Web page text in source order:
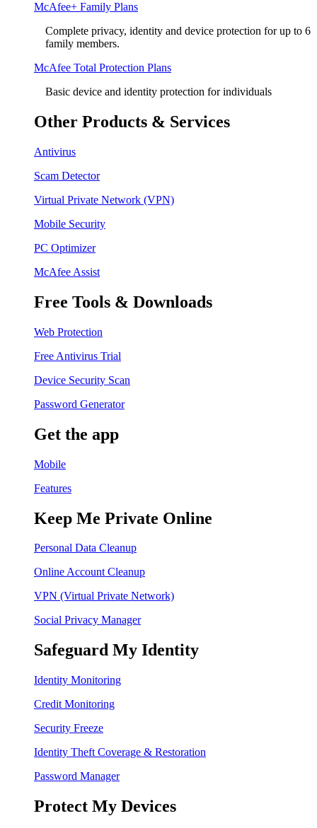
McAfee+ Family Plans
Complete privacy, identity and device protection for up to 6
family members.
McAfee Total Protection Plans​
Basic device and identity protection for individuals
Other Products & Services
Antivirus
Scam Detector
Virtual Private Network (VPN)
Mobile Security
PC Optimizer
McAfee Assist
Free Tools & Downloads
Web Protection
Free Antivirus Trial
Device Security Scan
Password Generator
Get the app
Mobile
Features
Keep Me Private Online
Personal Data Cleanup
Online Account Cleanup
VPN (Virtual Private Network)
Social Privacy Manager
Safeguard My Identity
Identity Monitoring
Credit Monitoring
Security Freeze
Identity Theft Coverage & Restoration
Password Manager
Protect My Devices